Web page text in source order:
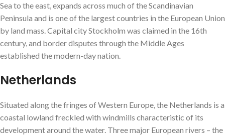
Sea to the east, expands across much of the Scandinavian
Peninsula and is one of the largest countries in the European Union
by land mass. Capital city Stockholm was claimed in the 16th
century, and border disputes through the Middle Ages
established the modern-day nation.
Netherlands
Situated along the fringes of Western Europe, the Netherlands is a
coastal lowland freckled with windmills characteristic of its
development around the water. Three major European rivers – the